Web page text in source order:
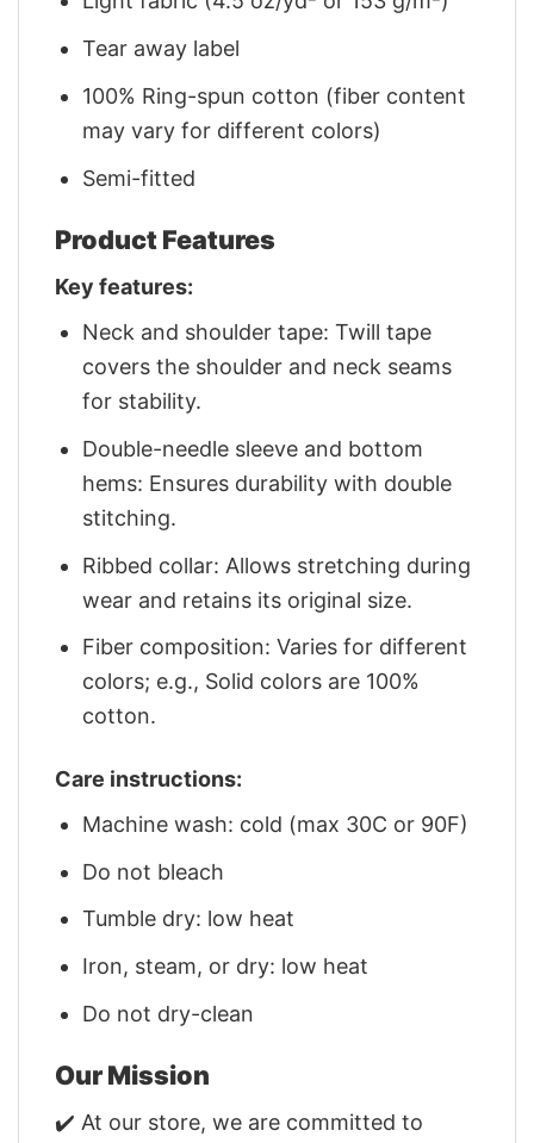
Tear away label
100% Ring-spun cotton (fiber content
may vary for different colors)
Semi-fitted
Product Features
Key features:
Neck and shoulder tape: Twill tape
covers the shoulder and neck seams
for stability.
Double-needle sleeve and bottom
hems: Ensures durability with double
stitching.
Ribbed collar: Allows stretching during
wear and retains its original size.
Fiber composition: Varies for different
colors; e.g., Solid colors are 100%
cotton.
Care instructions:
Machine wash: cold (max 30C or 90F)
Do not bleach
Tumble dry: low heat
Iron, steam, or dry: low heat
Do not dry-clean
Our Mission
✔️ At our store, we are committed to